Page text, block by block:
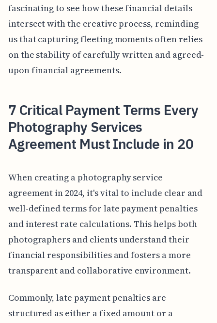
fascinating to see how these financial details
intersect with the creative process, reminding
us that capturing fleeting moments often relies
on the stability of carefully written and agreed-
upon financial agreements.
7 Critical Payment Terms Every
Photography Services
Agreement Must Include in 20
When creating a photography service
agreement in 2024, it's vital to include clear and
well-defined terms for late payment penalties
and interest rate calculations. This helps both
photographers and clients understand their
financial responsibilities and fosters a more
transparent and collaborative environment.
Commonly, late payment penalties are
structured as either a fixed amount or a